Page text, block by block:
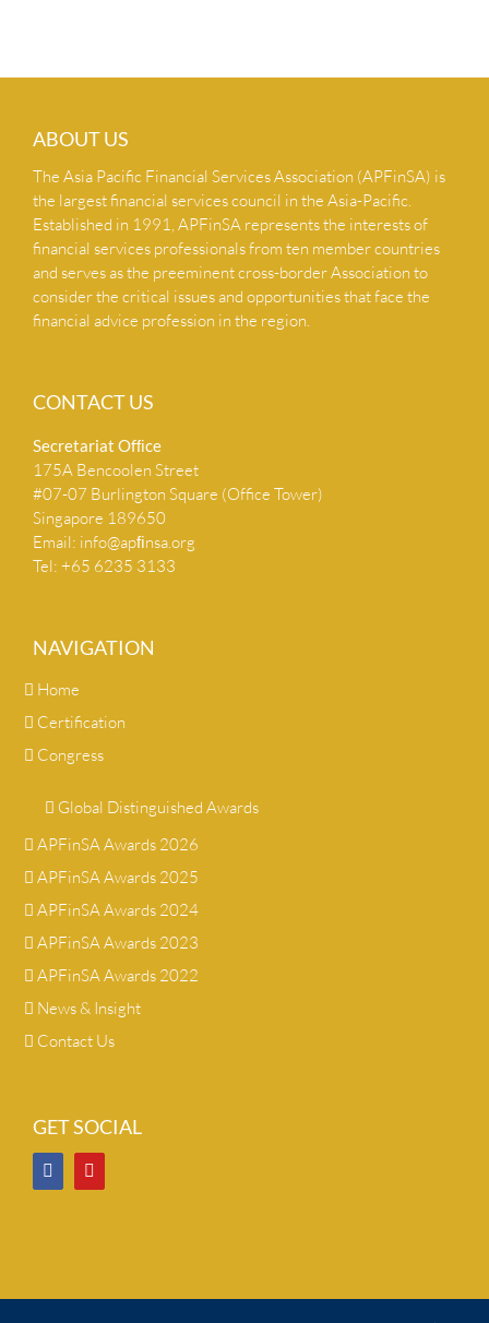
ABOUT US
The Asia Pacific Financial Services Association (APFinSA) is
the largest financial services council in the Asia-Pacific.
Established in 1991, APFinSA represents the interests of
financial services professionals from ten member countries
and serves as the preeminent cross-border Association to
consider the critical issues and opportunities that face the
financial advice profession in the region.
CONTACT US
Secretariat Ofﬁce
175A Bencoolen Street
#07-07 Burlington Square (Office Tower)
Singapore 189650
Email: info@apﬁnsa.org
Tel: +65 6235 3133
NAVIGATION
Home
Certification
Congress
Global Distinguished Awards
APFinSA Awards 2026
APFinSA Awards 2025
APFinSA Awards 2024
APFinSA Awards 2023
APFinSA Awards 2022
News & Insight
Contact Us
GET SOCIAL